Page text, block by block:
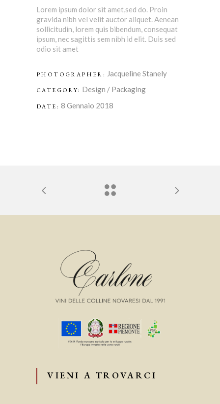
Lorem ipsum dolor sit amet,sed do. Proin
gravida nibh vel velit auctor aliquet. Aenean
sollicitudin, lorem quis bibendum, consequat
ipsum, nec sagittis sem nibh id elit. Duis sed
odio sit amet
PHOTOGRAPHER: Jacqueline Stanely
CATEGORY: Design / Packaging
DATE: 8 Gennaio 2018
VIENI A TROVARCI